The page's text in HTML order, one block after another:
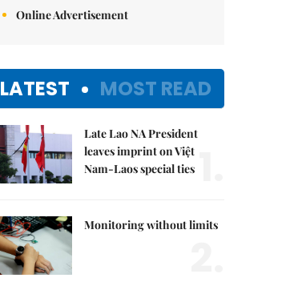
Online Advertisement
LATEST MOST READ
Late Lao NA President
leaves imprint on Việt
Nam-Laos special ties
Monitoring without limits